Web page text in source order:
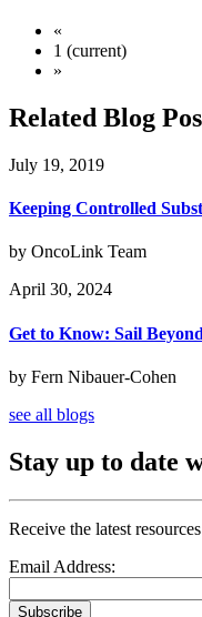
«
1 (current)
»
Related Blog
July 19, 2019
Keeping Controlled
by OncoLink Team
April 30, 2024
Get to Know: Sail
by Fern Nibauer-Cohen
see all blogs
Stay up to date
Receive the latest
Email Address:
Subscribe